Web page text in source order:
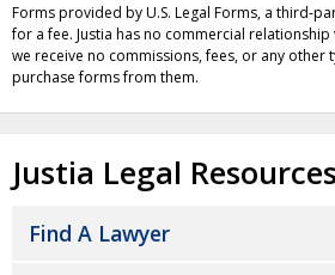
Forms provided by U.S. Legal Forms, a third-
for a fee. Justia has no commercial relationship
we receive no commissions, fees, or any other
purchase forms from them.
Justia Legal Resources
Find A Lawyer